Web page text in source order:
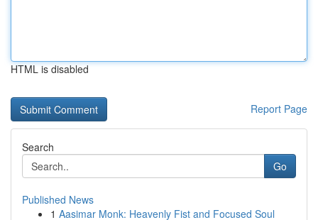
HTML is disabled
Report Page
Search
Go
Published News
1 Aasimar Monk: Heavenly Fist and Focused Soul